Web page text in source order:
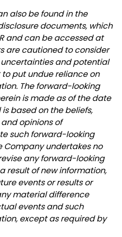
also be found in the
documents, which
and can be accessed at
are cautioned to consider
and potential
put undue reliance on
The forward-looking
is made as of the date
based on the beliefs,
opinions of
such forward-looking
Company undertakes no
any forward-looking
result of new information,
events or results or
material difference
events and such
except as required by